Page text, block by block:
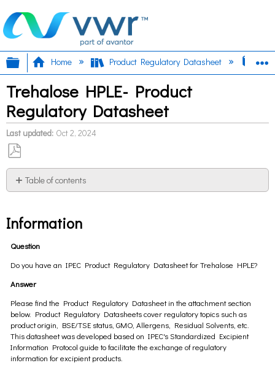
Expand/collapse global hierarchy
Home Product Regulatory Datasheet
Trehalose HPLE- Product
Regulatory Datasheet
Last updated Oct 2, 2024
Save
as
PDF
Table of contents
Information
Question
Do you have an IPEC Product Regulatory Datasheet for Trehalose HPLE?
Answer
Please find the Product Regulatory Datasheet in the attachment section
below. Product Regulatory Datasheets cover regulatory topics such as
product origin, BSE/TSE status, GMO, Allergens, Residual Solvents, etc.
This datasheet was developed based on IPEC's Standardized Excipient
Information Protocol guide to facilitate the exchange of regulatory
information for excipient products.